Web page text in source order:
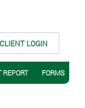
CLIENT LOGIN
REPORT FORMS